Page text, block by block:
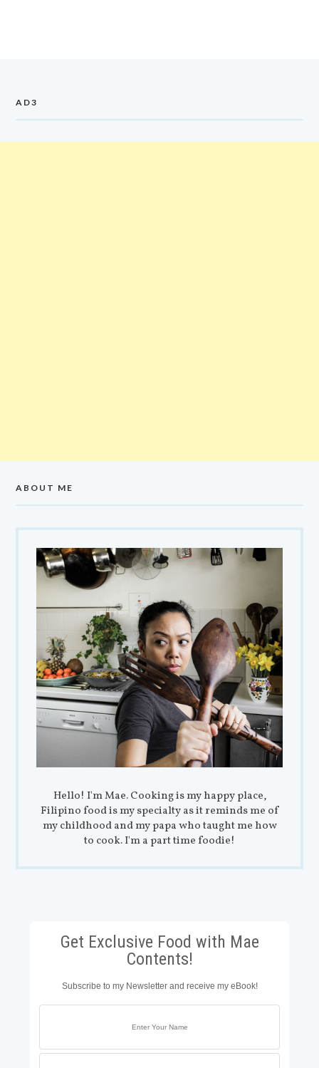
AD3
ABOUT ME
Hello! I'm Mae. Cooking is my happy place,
Filipino food is my specialty as it reminds me of
my childhood and my papa who taught me how
to cook. I'm a part time foodie!
Get Exclusive Food with Mae
Contents!
Subscribe to my Newsletter and receive my eBook!